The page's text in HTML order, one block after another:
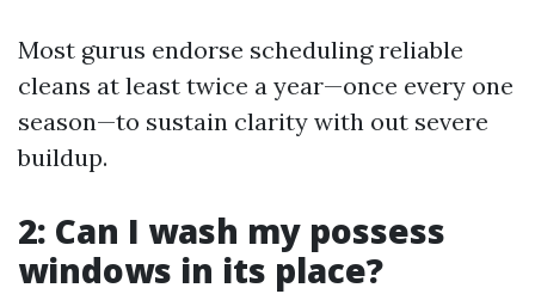
Most gurus endorse scheduling reliable
cleans at least twice a year—once every one
season—to sustain clarity with out severe
buildup.
2: Can I wash my possess
windows in its place?